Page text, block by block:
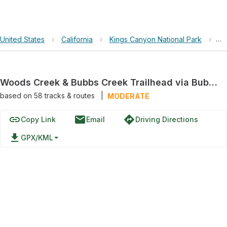
United States › California › Kings Canyon National Park ›
Woods Creek & Bubbs Creek Trailhead via Bubbs Creek Trail
based on 58tracks & routes MODERATE
linkCopy Link emailEmail directionsDriving Directions
file_download GPX/KML